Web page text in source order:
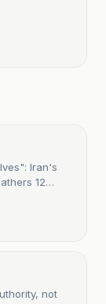
Iran's
12
not